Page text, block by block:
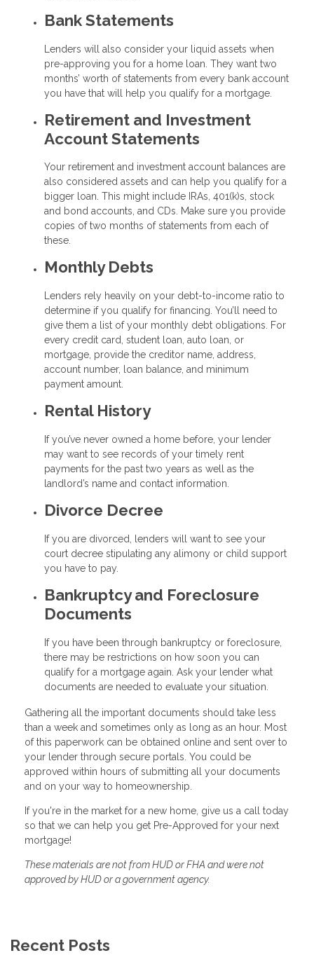
Bank Statements
Lenders will also consider your liquid assets when
pre-approving you for a home loan. They want two
months’ worth of statements from every bank account
you have that will help you qualify for a mortgage.
Retirement and Investment
Account Statements
Your retirement and investment account balances are
also considered assets and can help you qualify for a
bigger loan. This might include IRAs, 401(k)s, stock
and bond accounts, and CDs. Make sure you provide
copies of two months of statements from each of
these.
Monthly Debts
Lenders rely heavily on your debt-to-income ratio to
determine if you qualify for financing. You’ll need to
give them a list of your monthly debt obligations. For
every credit card, student loan, auto loan, or
mortgage, provide the creditor name, address,
account number, loan balance, and minimum
payment amount.
Rental History
If you’ve never owned a home before, your lender
may want to see records of your timely rent
payments for the past two years as well as the
landlord’s name and contact information.
Divorce Decree
If you are divorced, lenders will want to see your
court decree stipulating any alimony or child support
you have to pay.
Bankruptcy and Foreclosure
Documents
If you have been through bankruptcy or foreclosure,
there may be restrictions on how soon you can
qualify for a mortgage again. Ask your lender what
documents are needed to evaluate your situation.
Gathering all the important documents should take less
than a week and sometimes only as long as an hour. Most
of this paperwork can be obtained online and sent over to
your lender through secure portals. You could be
approved within hours of submitting all your documents
and on your way to homeownership.
If you're in the market for a new home, give us a call today
so that we can help you get Pre-Approved for your next
mortgage!
These materials are not from HUD or FHA and were not
approved by HUD or a government agency.
Recent Posts